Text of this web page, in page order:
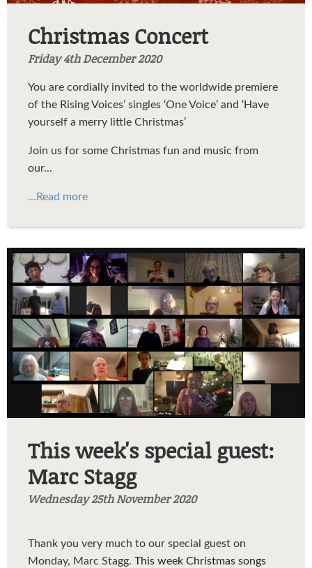
Christmas Concert
Friday 4th December 2020
You are cordially invited to the worldwide premiere
of the Rising Voices’ singles ‘One Voice’ and ‘Have
yourself a merry little Christmas’
Join us for some Christmas fun and music from
our...
...Read more
ArticleMarcStagg.jpg
This week's special guest:
Marc Stagg
Wednesday 25th November 2020
Thank you very much to our special guest on
Monday, Marc Stagg. This week Christmas songs